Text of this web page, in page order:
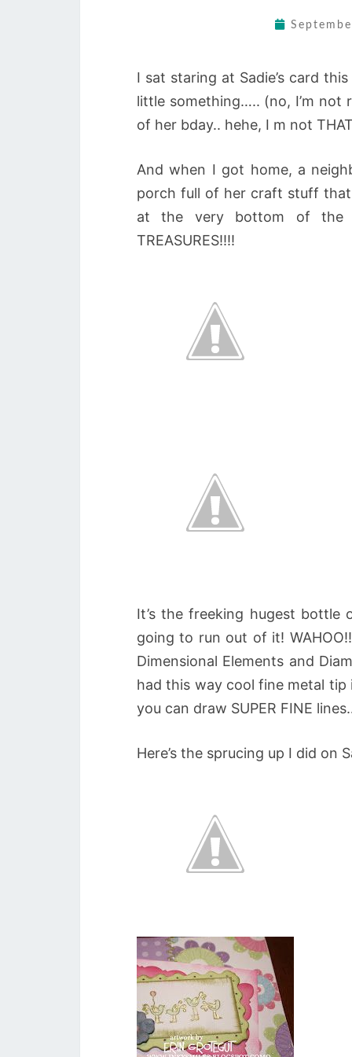
I sat staring at Sadie’s card
little something….. (no, I’m not
of her bday.. hehe, I m not
And when I got home, a
porch full of her craft stuff
at the very bottom of the
TREASURES!!!!
It’s the freeking hugest
going to run out of it!
Dimensional Elements and
had this way cool fine metal
you can draw SUPER FINE
Here’s the sprucing up I did on